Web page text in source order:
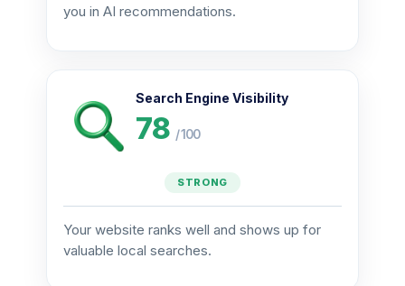
you in AI recommendations.
Search Engine Visibility
78 / 100
STRONG
Your website ranks well and shows up for
valuable local searches.